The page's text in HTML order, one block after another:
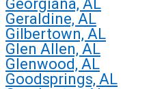
Georgiana, AL
Geraldine, AL
Gilbertown, AL
Glen Allen, AL
Glenwood, AL
Goodsprings, AL